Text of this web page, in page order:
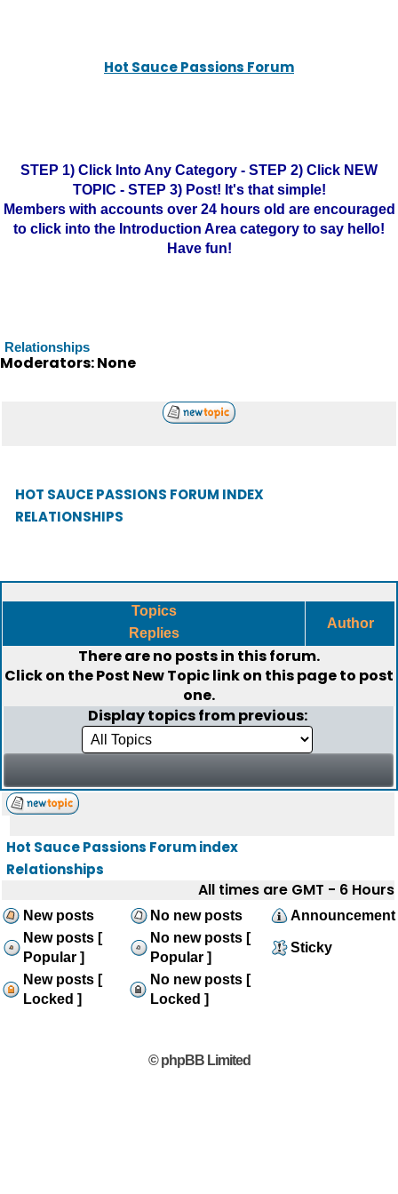
Hot Sauce Passions Forum
STEP 1) Click Into Any Category - STEP 2) Click NEW
TOPIC - STEP 3) Post! It's that simple!
Members with accounts over 24 hours old are encouraged
to click into the Introduction Area category to say hello!
Have fun!
Relationships
Moderators: None
HOT SAUCE PASSIONS FORUM INDEX
RELATIONSHIPS
Topics
Replies
Author
There are no posts in this forum.
Click on thePost New Topiclink on this page to post
one.
Display topics from previous:
Hot Sauce Passions Forum index
Relationships
All times are GMT - 6 Hours
New posts No new posts
Announcement
New posts [
Popular ]
No new posts [
Popular ]
Sticky
New posts [
Locked ]
No new posts [
Locked ]
© phpBB Limited